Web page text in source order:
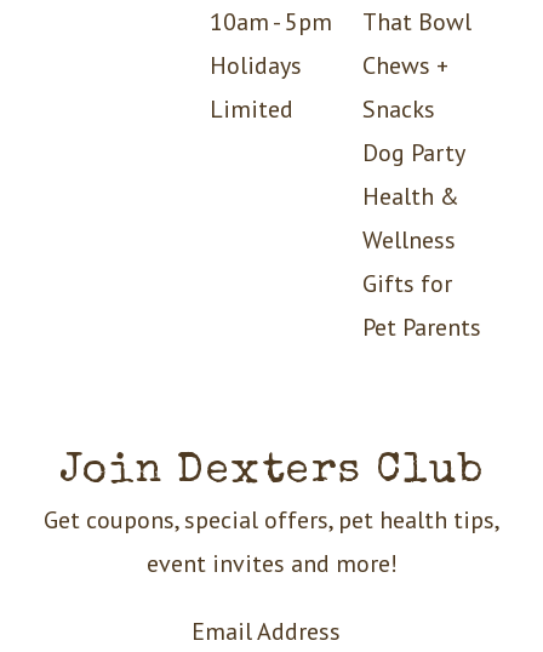
10am - 5pm
Holidays
Limited
That Bowl
Chews +
Snacks
Dog Party
Health &
Wellness
Gifts for
Pet Parents
Join Dexters Club
Get coupons, special offers, pet health tips,
event invites and more!
Email Address